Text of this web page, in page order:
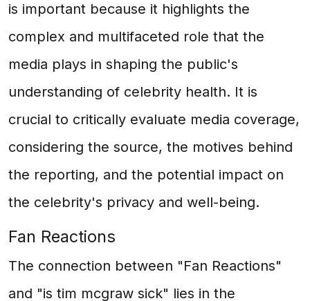
is important because it highlights the
complex and multifaceted role that the
media plays in shaping the public's
understanding of celebrity health. It is
crucial to critically evaluate media coverage,
considering the source, the motives behind
the reporting, and the potential impact on
the celebrity's privacy and well-being.
Fan Reactions
The connection between "Fan Reactions"
and "is tim mcgraw sick" lies in the